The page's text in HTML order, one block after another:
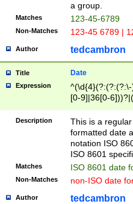
a group.
Matches 123-45-6789
Non-Matches 123-45 6789 |
Author tedcambron
Title Date
Expression
[0-9]|36[0-
2]|0[1-9])(?:\-
9]|[1-4][0-9]5[0-
(?:\-)?[1-
Description
This is a
formatted date
notation ISO
ISO 8601
Matches ISO 8601 date
Non-Matches non-ISO date
Author tedcambron